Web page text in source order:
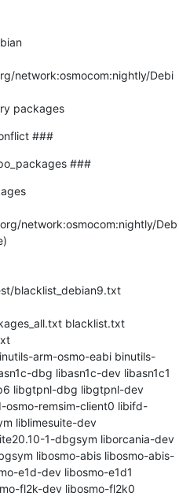
network:osmocom:nightly/Debi
packages
###
###
network:osmocom:nightly/Deb
blacklist_debian9.txt
blacklist.txt
arm-osmo-eabi binutils-
dbg libasn1c-dev libasn1c1
libgtpnl-dbg libgtpnl-dev
remsim-client0 libifd-
liblimesuite-dev
1-dbgsym liborcania-dev
libosmo-abis libosmo-abis-
e1d-dev libosmo-e1d1
fl2k-dev libosmo-fl2k0